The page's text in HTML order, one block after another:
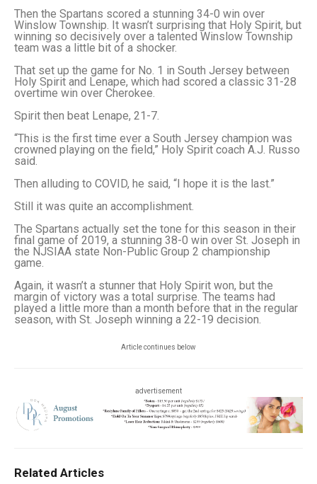
Then the Spartans scored a stunning 34-0 win over
Winslow Township. It wasn’t surprising that Holy Spirit, but
winning so decisively over a talented Winslow Township
team was a little bit of a shocker.
That set up the game for No. 1 in South Jersey between
Holy Spirit and Lenape, which had scored a classic 31-28
overtime win over Cherokee.
Spirit then beat Lenape, 21-7.
“This is the first time ever a South Jersey champion was
crowned playing on the field,” Holy Spirit coach A.J. Russo
said.
Then alluding to COVID, he said, “I hope it is the last.”
Still it was quite an accomplishment.
The Spartans actually set the tone for this season in their
final game of 2019, a stunning 38-0 win over St. Joseph in
the NJSIAA state Non-Public Group 2 championship
game.
Again, it wasn’t a stunner that Holy Spirit won, but the
margin of victory was a total surprise. The teams had
played a little more than a month before that in the regular
season, with St. Joseph winning a 22-19 decision.
Article continues below
advertisement
Related Articles